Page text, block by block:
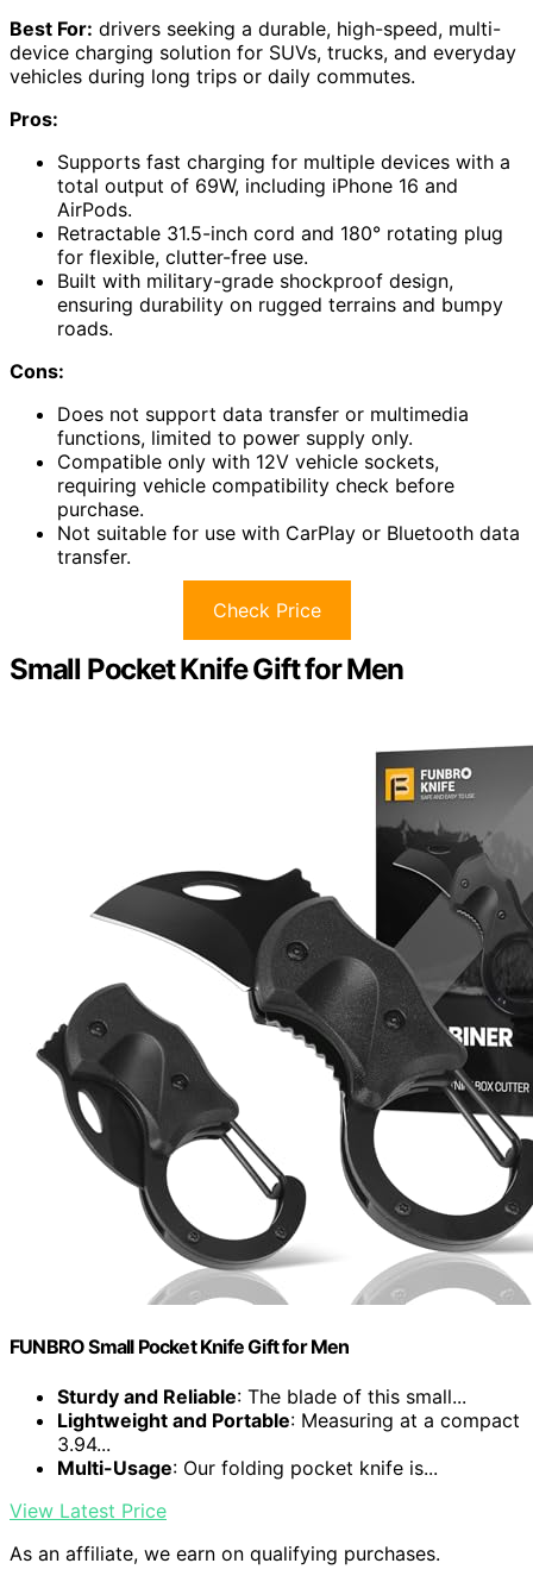
Best For: drivers seeking a durable, high-speed, multi-
device charging solution for SUVs, trucks, and everyday
vehicles during long trips or daily commutes.
Pros:
Supports fast charging for multiple devices with a
total output of 69W, including iPhone 16 and
AirPods.
Retractable 31.5-inch cord and 180° rotating plug
for flexible, clutter-free use.
Built with military-grade shockproof design,
ensuring durability on rugged terrains and bumpy
roads.
Cons:
Does not support data transfer or multimedia
functions, limited to power supply only.
Compatible only with 12V vehicle sockets,
requiring vehicle compatibility check before
purchase.
Not suitable for use with CarPlay or Bluetooth data
transfer.
Check Price
Small Pocket Knife Gift for Men
FUNBRO Small Pocket Knife Gift for Men
Sturdy and Reliable: The blade of this small...
Lightweight and Portable: Measuring at a compact
3.94...
Multi-Usage: Our folding pocket knife is...
View Latest Price
As an affiliate, we earn on qualifying purchases.